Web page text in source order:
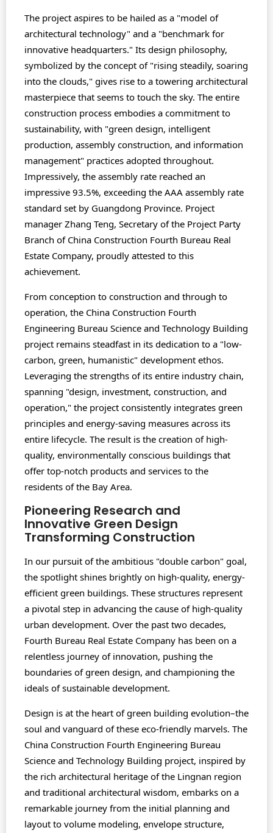
The project aspires to be hailed as a "model of
architectural technology" and a "benchmark for
innovative headquarters." Its design philosophy,
symbolized by the concept of "rising steadily, soaring
into the clouds," gives rise to a towering architectural
masterpiece that seems to touch the sky. The entire
construction process embodies a commitment to
sustainability, with "green design, intelligent
production, assembly construction, and information
management" practices adopted throughout.
Impressively, the assembly rate reached an
impressive 93.5%, exceeding the AAA assembly rate
standard set by Guangdong Province. Project
manager Zhang Teng, Secretary of the Project Party
Branch of China Construction Fourth Bureau Real
Estate Company, proudly attested to this
achievement.
From conception to construction and through to
operation, the China Construction Fourth
Engineering Bureau Science and Technology Building
project remains steadfast in its dedication to a "low-
carbon, green, humanistic" development ethos.
Leveraging the strengths of its entire industry chain,
spanning "design, investment, construction, and
operation," the project consistently integrates green
principles and energy-saving measures across its
entire lifecycle. The result is the creation of high-
quality, environmentally conscious buildings that
offer top-notch products and services to the
residents of the Bay Area.
Pioneering Research and
Innovative Green Design
Transforming Construction
In our pursuit of the ambitious "double carbon" goal,
the spotlight shines brightly on high-quality, energy-
efficient green buildings. These structures represent
a pivotal step in advancing the cause of high-quality
urban development. Over the past two decades,
Fourth Bureau Real Estate Company has been on a
relentless journey of innovation, pushing the
boundaries of green design, and championing the
ideals of sustainable development.
Design is at the heart of green building evolution–the
soul and vanguard of these eco-friendly marvels. The
China Construction Fourth Engineering Bureau
Science and Technology Building project, inspired by
the rich architectural heritage of the Lingnan region
and traditional architectural wisdom, embarks on a
remarkable journey from the initial planning and
layout to volume modeling, envelope structure,